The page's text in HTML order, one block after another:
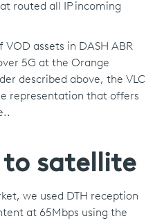
routed all IP incoming
assets in DASH ABR
5G at the Orange
described above, the VLC
representation that offers
satellite
we used DTH reception
at 65Mbps using the